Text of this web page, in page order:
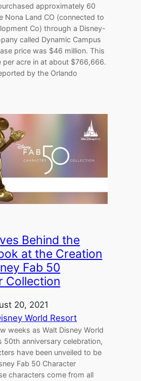
approximately 60
Nona Land CO (connected to
Co) through a Disney-
called Dynamic Campus
price was $46 million. This
per acre in at about $766,666.
by the Orlando
Behind the
at the Creation
Fab 50
Collection
20, 2021
World Resort
weeks as Walt Disney World
50th anniversary celebration,
have been unveiled to be
Fab 50 Character
characters come from all